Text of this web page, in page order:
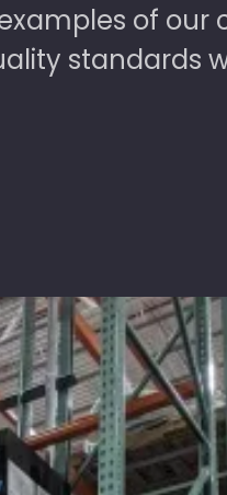
of our
standards